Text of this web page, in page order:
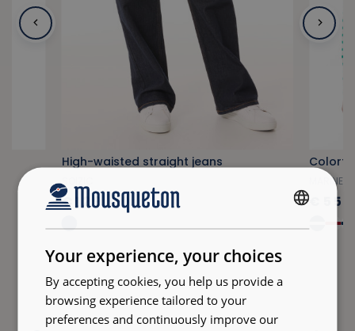
High-waisted straight jeans
SOIZIC
€129.00
Your experience, your choices
By accepting cookies, you help us provide a
browsing experience tailored to your
preferences and continuously improve our